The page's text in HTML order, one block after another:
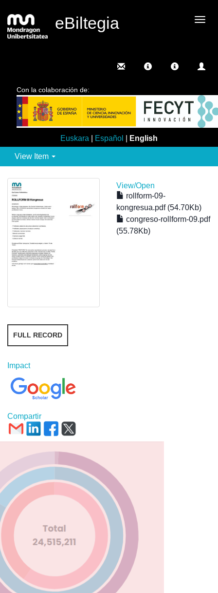
eBiltegia
Con la colaboración de:
Euskara Español English
View Item
View/Open
rollform-09-
kongresua.pdf (54.70Kb)
congreso-rollform-09.pdf
(55.78Kb)
FULL RECORD
Impact
Compartir